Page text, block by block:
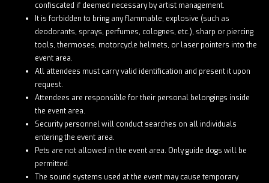
confiscated if deemed necessary by artist management.
It is forbidden to bring any flammable, explosive (such as
deodorants, sprays, perfumes, colognes, etc.), sharp or piercing
tools, thermoses, motorcycle helmets, or laser pointers into the
event area.
All attendees must carry valid identification and present it upon
request.
Attendees are responsible for their personal belongings inside
the event area.
Security personnel will conduct searches on all individuals
entering the event area.
Pets are not allowed in the event area. Only guide dogs will be
permitted.
The sound systems used at the event may cause temporary